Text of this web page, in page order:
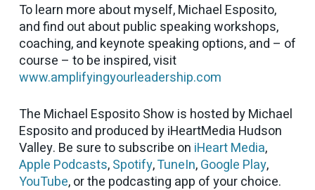
To learn more about myself, Michael Esposito,
and find out about public speaking workshops,
coaching, and keynote speaking options, and – of
course – to be inspired, visit
www.amplifyingyourleadership.com
The Michael Esposito Show is hosted by Michael
Esposito and produced by iHeartMedia Hudson
Valley. Be sure to subscribe on iHeart Media,
Apple Podcasts,Spotify,TuneIn,Google Play,
YouTube, or the podcasting app of your choice.